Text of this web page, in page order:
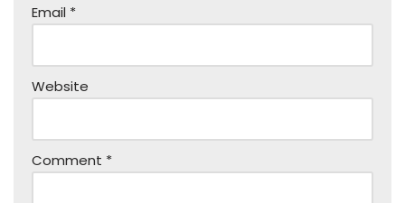
Email *
Website
Comment *